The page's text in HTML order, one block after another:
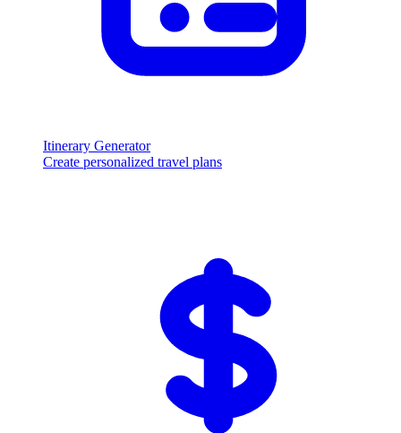
Itinerary Generator
Create personalized travel plans